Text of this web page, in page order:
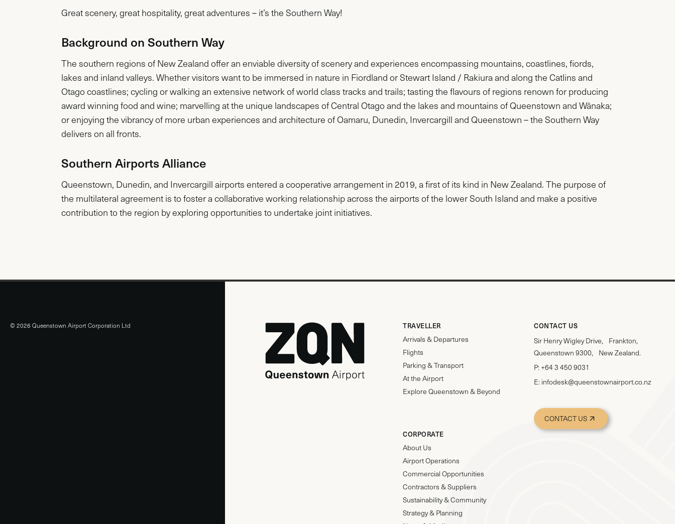
Great scenery, great hospitality, great adventures – it’s the Southern Way!
Background on Southern Way
The southern regions of New Zealand offer an enviable diversity of scenery and experiences encompassing mountains, coastlines, fiords,
lakes and inland valleys. Whether visitors want to be immersed in nature in Fiordland or Stewart Island / Rakiura and along the Catlins and
Otago coastlines; cycling or walking an extensive network of world class tracks and trails; tasting the flavours of regions renown for producing
award winning food and wine; marvelling at the unique landscapes of Central Otago and the lakes and mountains of Queenstown and Wānaka;
or enjoying the vibrancy of more urban experiences and architecture of Oamaru, Dunedin, Invercargill and Queenstown – the Southern Way
delivers on all fronts.
Southern Airports Alliance
Queenstown, Dunedin, and Invercargill airports entered a cooperative arrangement in 2019, a first of its kind in New Zealand. The purpose of
the multilateral agreement is to foster a collaborative working relationship across the airports of the lower South Island and make a positive
contribution to the region by exploring opportunities to undertake joint initiatives.
© 2026 Queenstown Airport Corporation Ltd TRAVELLER
Arrivals & Departures
Flights
Parking & Transport
At the Airport
Explore Queenstown & Beyond
CORPORATE
About Us
Airport Operations
Commercial Opportunities
Contractors & Suppliers
Sustainability & Community
Strategy & Planning
CONTACT US
Sir Henry Wigley Drive, Frankton,
Queenstown 9300, New Zealand.
P: +64 3 450 9031
E: infodesk@queenstownairport.co.nz
CONTACT US